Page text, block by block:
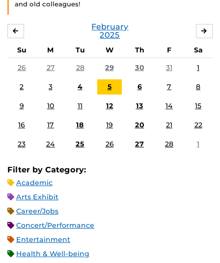
and old colleagues!
February
2025
Su M Tu W Th F
Sa
26
27 28 29 30 31 1
2 3 4 5 6 7 8
9 10 11 12 13 14 15
16 17 18 19 20 21 22
23 24 25 26 27 28 1
Filter by Category:
Academic
Arts Exhibit
Career/Jobs
Concert/Performance
Entertainment
Health & Well-being